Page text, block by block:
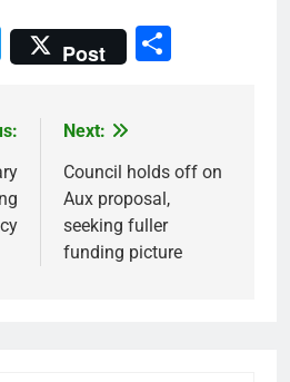
Twitter
Post
Next:
Council holds off on
Aux proposal,
seeking fuller
funding picture